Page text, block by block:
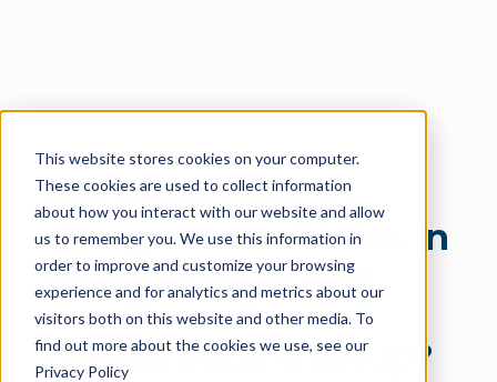
This website stores cookies on your computer.
These cookies are used to collect information
about how you interact with our website and allow
us to remember you. We use this information in
order to improve and customize your browsing
experience and for analytics and metrics about our
visitors both on this website and other media. To
find out more about the cookies we use, see our
Privacy Policy
Language
We would like to
charge our vehicles in
multiple locations,
can the software
handle such a setup?